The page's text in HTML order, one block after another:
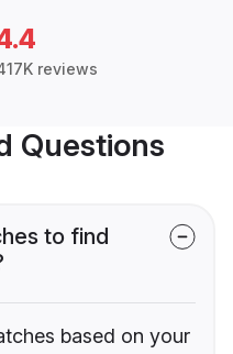
reviews
Questions
to find
based on your